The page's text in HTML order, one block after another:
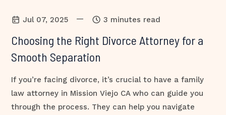
Jul 07, 2025 — 3 minutes read
Choosing the Right Divorce Attorney for a
Smooth Separation
If you’re facing divorce, it’s crucial to have a family
law attorney in Mission Viejo CA who can guide you
through the process. They can help you navigate